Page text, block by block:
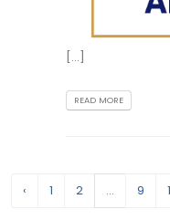
[...]
READ MORE
‹ 1 2 ... 9